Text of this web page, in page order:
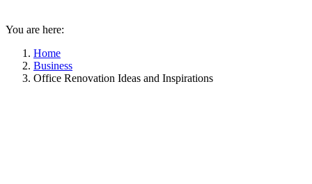
You are here:
Home
Business
Office Renovation Ideas and Inspirations